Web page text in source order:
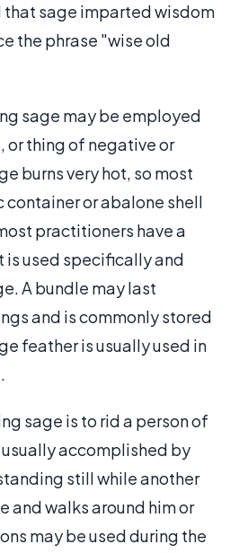
that sage imparted wisdom
the phrase "wise old
sage may be employed
or thing of negative or
burns very hot, so most
container or abalone shell
practitioners have a
is used specifically and
A bundle may last
and is commonly stored
feather is usually used in
sage is to rid a person of
accomplished by
still while another
and walks around him or
may be used during the